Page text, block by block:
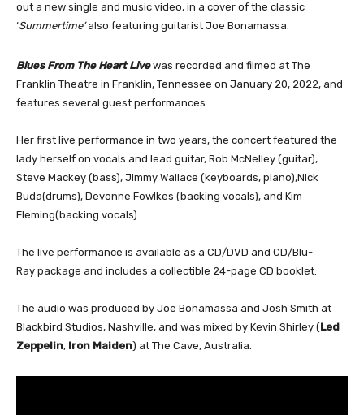
out a new single and music video, in a cover of the classic
‘Summertime’also featuring guitarist Joe Bonamassa.
Blues From The Heart Livewas recorded and filmed at The
Franklin Theatre in Franklin, Tennessee on January 20, 2022, and
features several guest performances.
Her first live performance in two years, the concert featured the
lady herself on vocals and lead guitar, Rob McNelley (guitar),
Steve Mackey (bass), Jimmy Wallace (keyboards, piano),Nick
Buda(drums), Devonne Fowlkes (backing vocals), and Kim
Fleming(backing vocals).
The live performance is available as a CD/DVD and CD/Blu-
Ray package and includes a collectible 24-page CD booklet.
The audio was produced by Joe Bonamassa and Josh Smith at
Blackbird Studios, Nashville, and was mixed by Kevin Shirley (Led
Zeppelin, Iron Maiden) at The Cave, Australia.